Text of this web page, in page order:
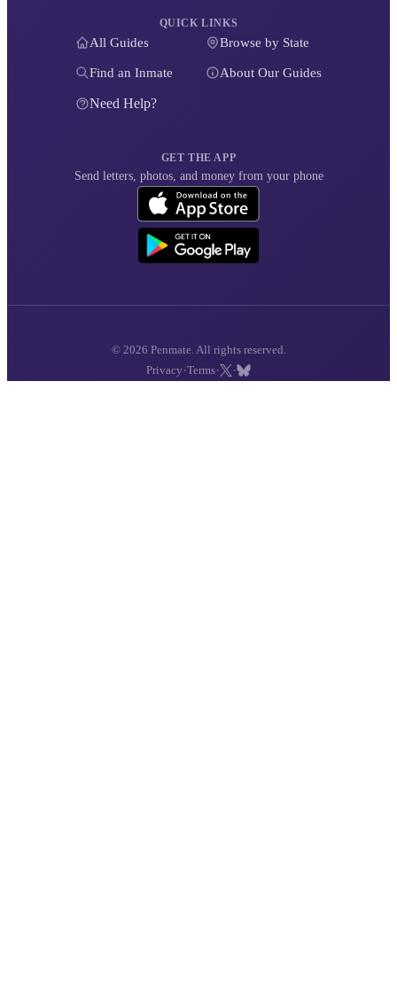
QUICK LINKS
All Guides Browse by State
Find an Inmate About Our Guides
Need Help?
GET THE APP
Send letters, photos, and money from your phone
© 2026 Penmate. All rights reserved.
Privacy ·Terms· ·